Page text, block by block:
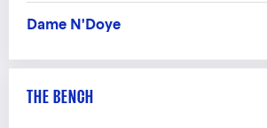
Dame N'Doye
THE BENCH